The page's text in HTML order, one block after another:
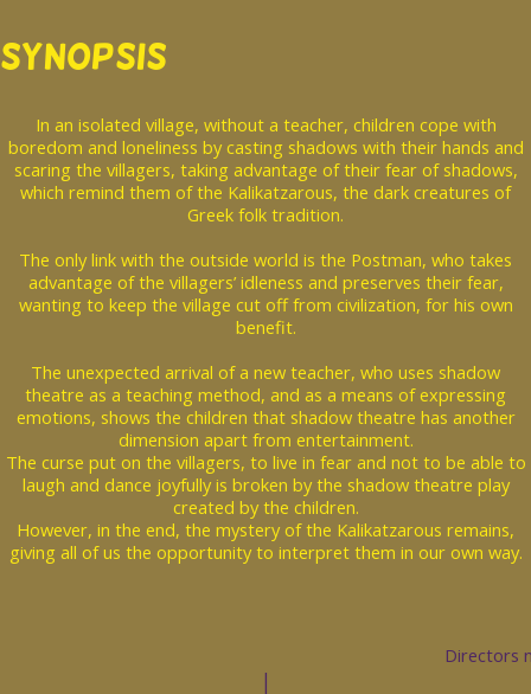
SYNOPSIS
In an isolated village, without a teacher, children cope with
boredom and loneliness by casting shadows with their hands and
scaring the villagers, taking advantage of their fear of shadows,
which remind them of the Kalikatzarous, the dark creatures of
Greek folk tradition.
The only link with the outside world is the Postman, who takes
advantage of the villagers’ idleness and preserves their fear,
wanting to keep the village cut off from civilization, for his own
benefit.
The unexpected arrival of a new teacher, who uses shadow
theatre as a teaching method, and as a means of expressing
emotions, shows the children that shadow theatre has another
dimension apart from entertainment.
The curse put on the villagers, to live in fear and not to be able to
laugh and dance joyfully is broken by the shadow theatre play
created by the children.
However, in the end, the mystery of the Kalikatzarous remains,
giving all of us the opportunity to interpret them in our own way.
Directors
|